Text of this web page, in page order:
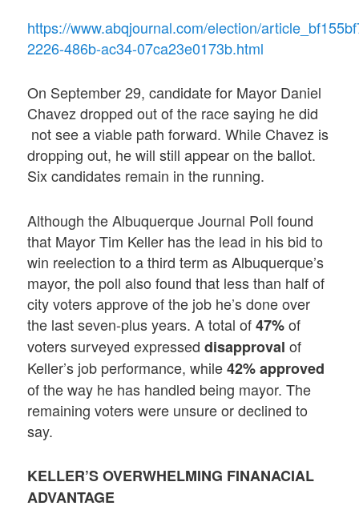
https://www.abqjournal.com/election/
2226-486b-ac34-07ca23e0173b.html
On September 29, candidate for Mayor Daniel
Chavez dropped out of the race saying he did
not see a viable path forward. While Chavez is
dropping out, he will still appear on the ballot.
Six candidates remain in the running.
Although the Albuquerque Journal Poll found
that Mayor Tim Keller has the lead in his bid to
win reelection to a third term as Albuquerque’s
mayor, the poll also found that less than half of
city voters approve of the job he’s done over
the last seven-plus years. A total of47%of
voters surveyed expresseddisapproval of
Keller’s job performance, while42%approved
of the way he has handled being mayor. The
remaining voters were unsure or declined to
say.
KELLER’S OVERWHELMING FINANACIAL
ADVANTAGE